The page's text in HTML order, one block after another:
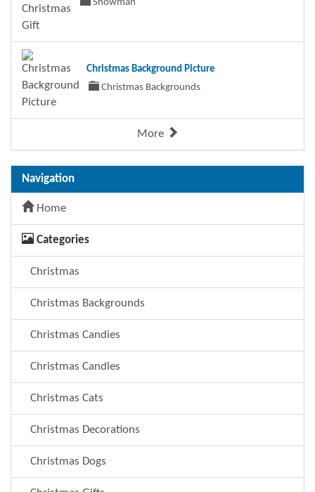
Snowman
Christmas Background Picture
Christmas Backgrounds
More
Navigation
Home
Categories
Christmas
Christmas Backgrounds
Christmas Candies
Christmas Candles
Christmas Cats
Christmas Decorations
Christmas Dogs